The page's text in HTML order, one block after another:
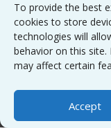
To provide the best
cookies to store
technologies will
behavior on this
may affect certain
Accept
Contact
Sitemap